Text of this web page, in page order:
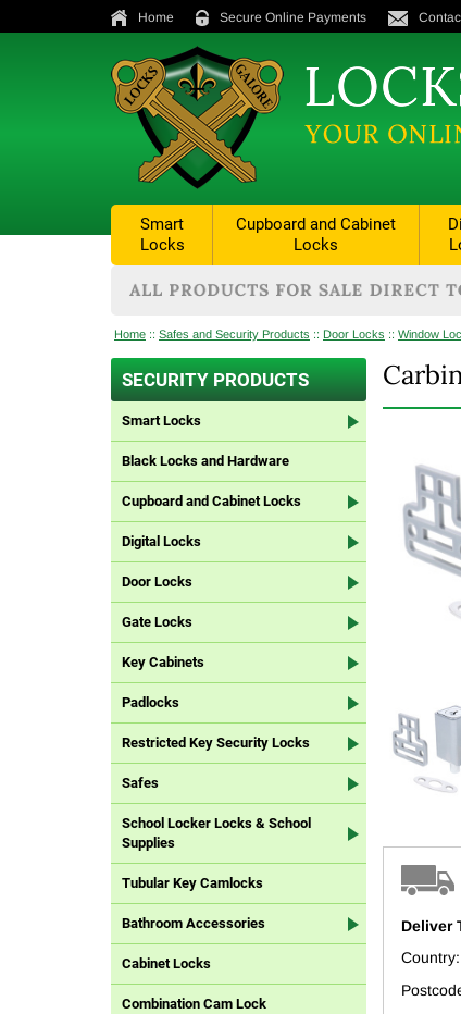
Home Secure Online Payments
Smart
Locks
Cupboard and Cabinet
Locks
Home :: Safes and Security Products :: Door Locks :: Window
SECURITY PRODUCTS
Smart Locks
Black Locks and Hardware
Cupboard and Cabinet Locks
Digital Locks
Door Locks
Gate Locks
Key Cabinets
Padlocks
Restricted Key Security Locks
Safes
School Locker Locks & School
Supplies
Tubular Key Camlocks
Bathroom Accessories
Cabinet Locks
Combination Cam Lock
Deliver
Country: